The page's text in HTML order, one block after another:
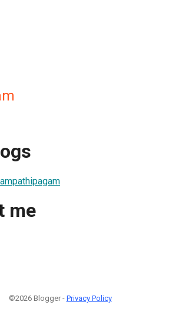
me
©2026 Blogger - Privacy Policy